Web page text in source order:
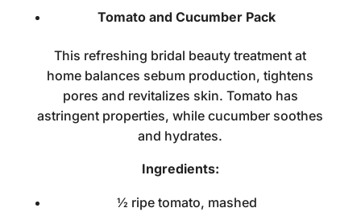
Tomato and Cucumber Pack
This refreshing bridal beauty treatment at
home balances sebum production, tightens
pores and revitalizes skin. Tomato has
astringent properties, while cucumber soothes
and hydrates.
Ingredients:
½ ripe tomato, mashed